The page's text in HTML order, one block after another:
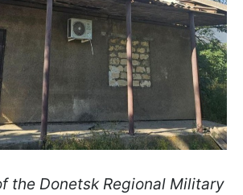
the Donetsk Regional Military